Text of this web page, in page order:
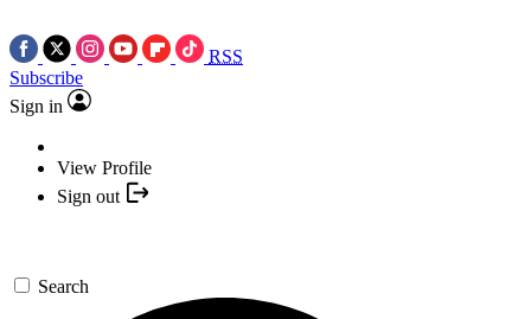
RSS
Subscribe
Sign in
View Profile
Sign out
Search